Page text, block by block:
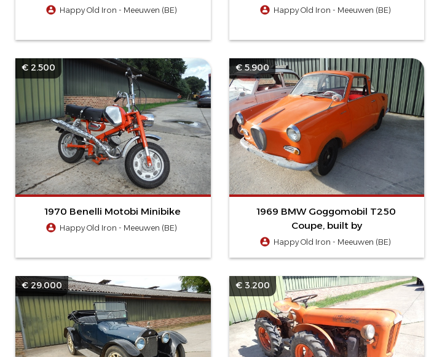
Happy Old Iron - Meeuwen (BE) Happy Old Iron - Meeuwen (BE)
€ 2.500
1970 Benelli Motobi Minibike
Happy Old Iron - Meeuwen (BE)
€ 5.900
1969 BMW Goggomobil T250
Coupe, built by
Happy Old Iron - Meeuwen (BE)
€ 29.000 € 3.200